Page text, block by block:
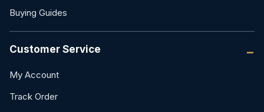
Buying Guides
Customer Service
My Account
Track Order